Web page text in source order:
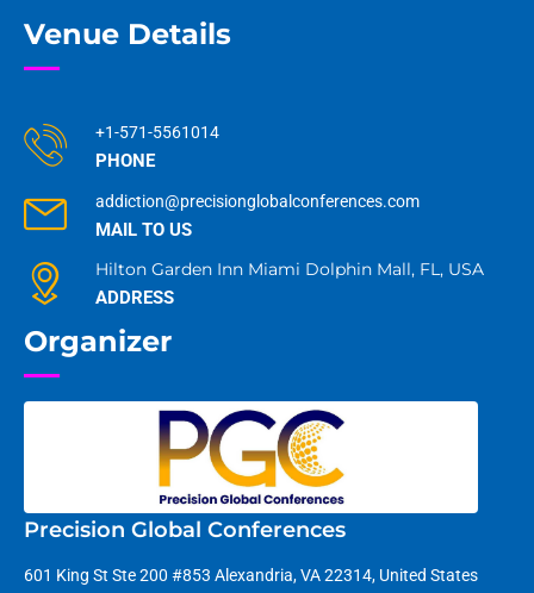
Venue Details
+1-571-5561014
PHONE
addiction@precisionglobalconferences.com
MAIL TO US
Hilton Garden Inn Miami Dolphin Mall, FL, USA
ADDRESS
Organizer
Precision Global Conferences
601 King St Ste 200 #853 Alexandria, VA 22314, United States